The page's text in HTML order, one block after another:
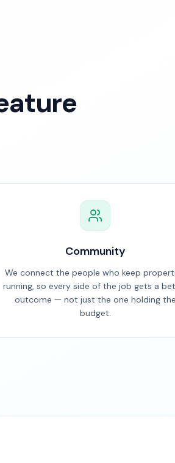
Community
We connect the people who keep
running, so every side of the job gets a
outcome — not just the one holding the
budget.